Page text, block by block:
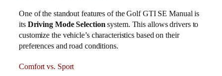
One of the standout features of the Golf GTI SE Manual is
its Driving Mode Selectionsystem. This allows drivers to
customize the vehicle’s characteristics based on their
preferences and road conditions.
Comfort vs. Sport